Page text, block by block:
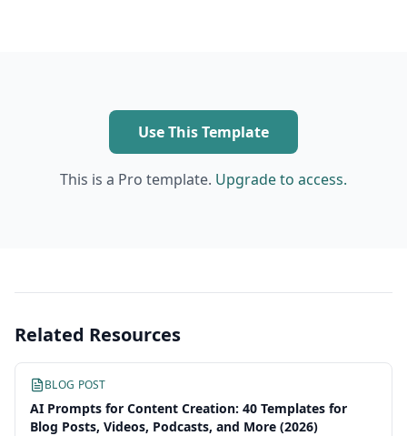
Use This Template
This is a Pro template. Upgrade to access.
Related Resources
BLOG POST
AI Prompts for Content Creation: 40 Templates for
Blog Posts, Videos, Podcasts, and More (2026)